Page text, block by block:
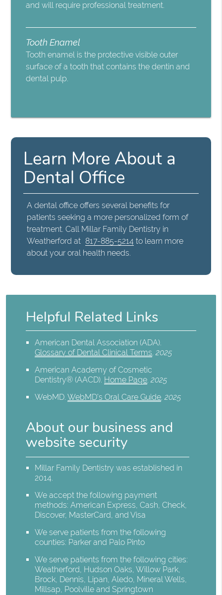
and will require professional treatment.
Tooth Enamel
Tooth enamel is the protective visible outer
surface of a tooth that contains the dentin and
dental pulp.
Learn More About a
Dental Office
A dental office offers several benefits for
patients seeking a more personalized form of
treatment. Call Millar Family Dentistry in
Weatherford at 817-885-5214 to learn more
about your oral health needs.
Helpful Related Links
American Dental Association (ADA).
Glossary of Dental Clinical Terms.2025
American Academy of Cosmetic
Dentistry® (AACD). Home Page.2025
WebMD.WebMD’s Oral Care Guide.2025
About our business and
website security
Millar Family Dentistry was established in
2014.
We accept the following payment
methods: American Express, Cash, Check,
Discover, MasterCard, and Visa
We serve patients from the following
counties: Parker and Palo Pinto
We serve patients from the following cities:
Weatherford, Hudson Oaks, Willow Park,
Brock, Dennis, Lipan, Aledo, Mineral Wells,
Millsap, Poolville and Springtown